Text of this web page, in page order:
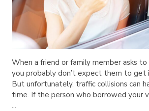
When a friend or family member asks to
you probably don’t expect them to get
But unfortunately, traffic collisions can
time. If the person who borrowed your
...